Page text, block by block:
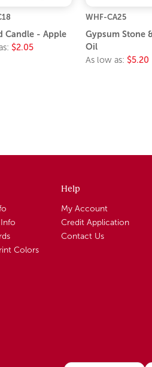
Candle - Apple
$2.05
WHF-CA25
Gypsum Stone
Oil
As low as: $5.20
Colors
Help
My Account
Credit Application
Contact Us